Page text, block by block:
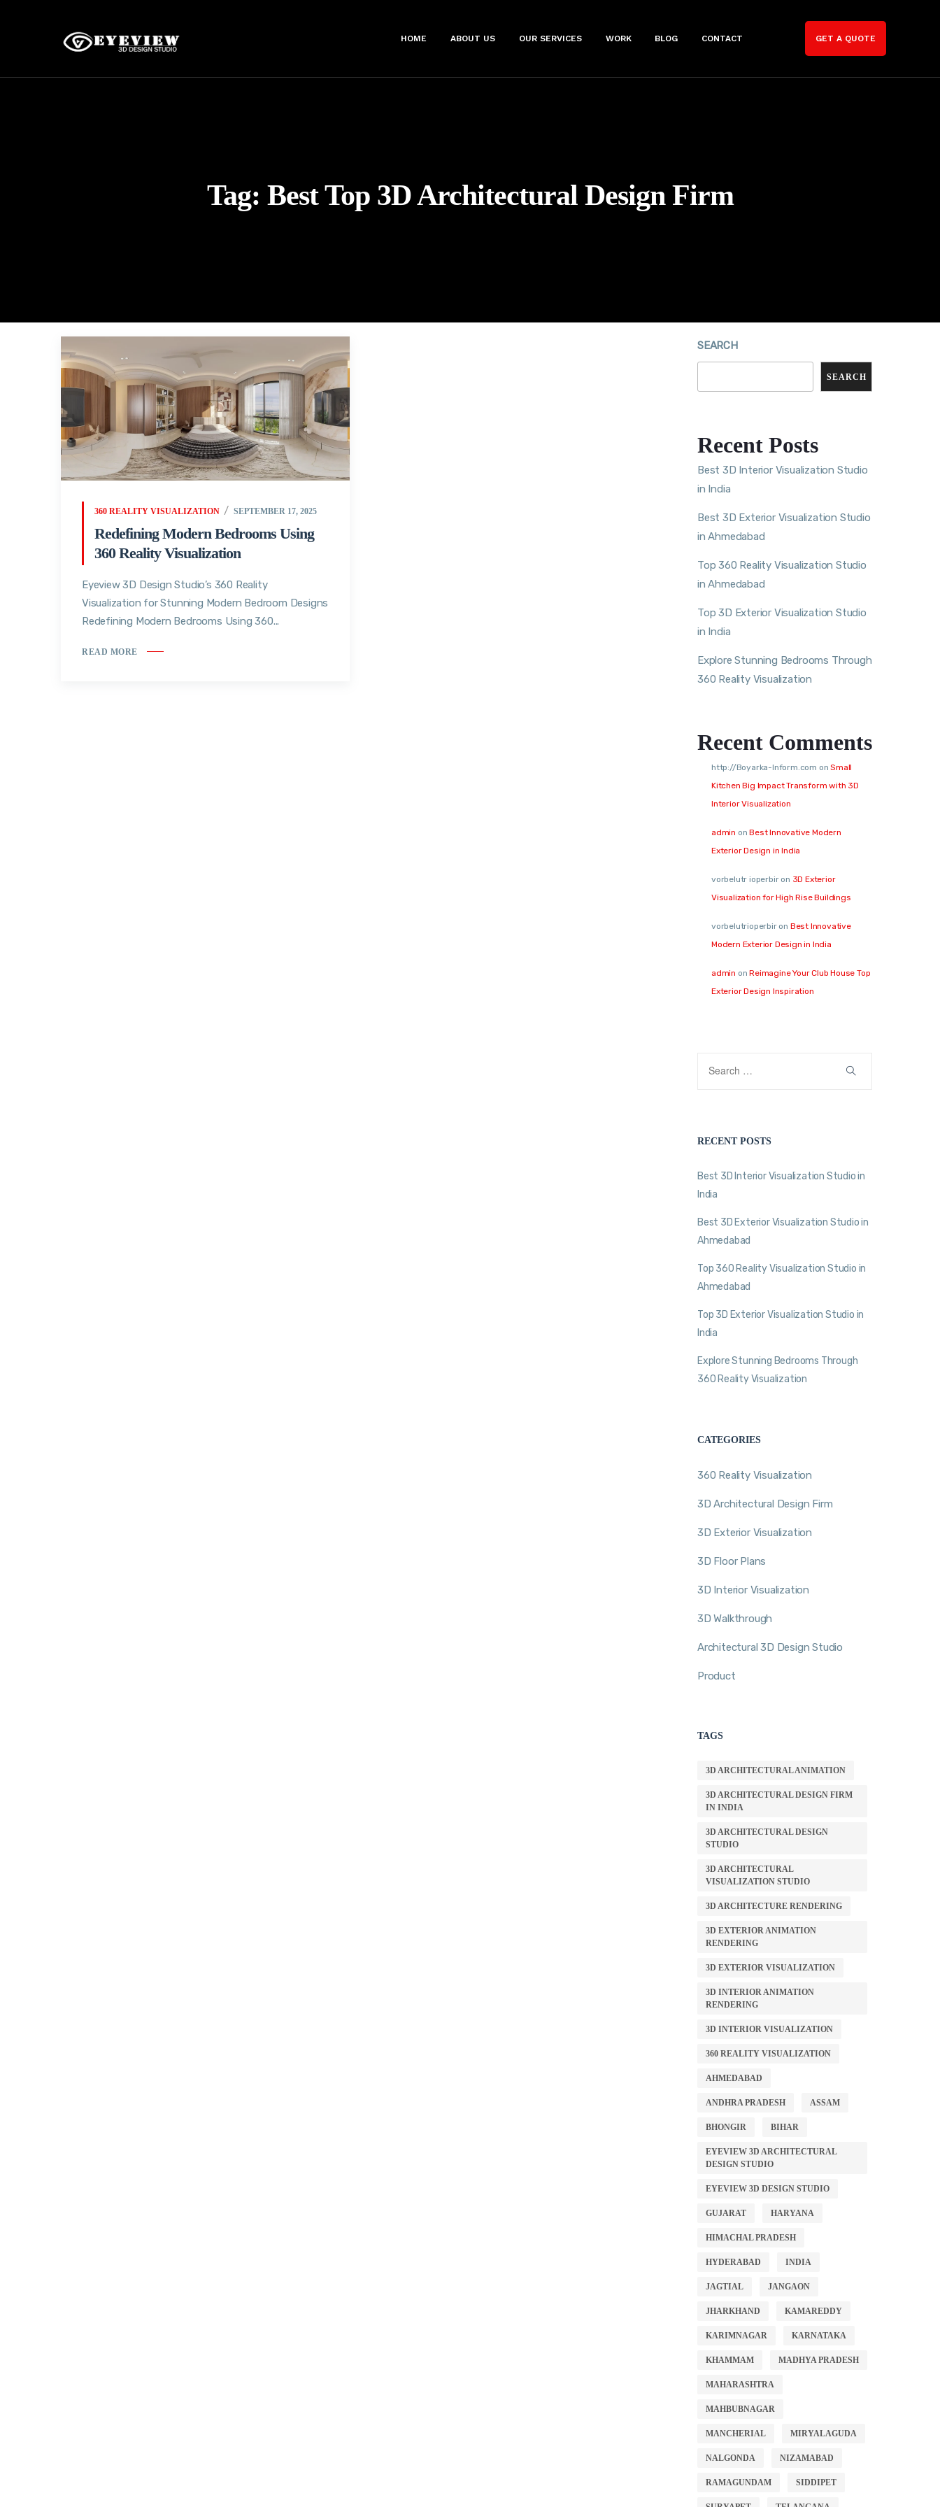
HOME ABOUT US OUR SERVICES WORK BLOG CONTACT GET A QUOTE
Tag: Best Top 3D Architectural Design Firm
360 REALITY VISUALIZATION SEPTEMBER 17, 2025
Redefining Modern Bedrooms Using
360 Reality Visualization
Eyeview 3D Design Studio’s 360 Reality
Visualization for Stunning Modern Bedroom Designs
Redefining Modern Bedrooms Using 360...
READ MORE
SEARCH
SEARCH
Recent Posts
Best 3D Interior Visualization Studio
in India
Best 3D Exterior Visualization Studio
in Ahmedabad
Top 360 Reality Visualization Studio
in Ahmedabad
Top 3D Exterior Visualization Studio
in India
Explore Stunning Bedrooms Through
360 Reality Visualization
Recent Comments
http://Boyarka-Inform.com onSmall
Kitchen Big Impact Transform with 3D
Interior Visualization
admin onBest Innovative Modern
Exterior Design in India
vorbelutr ioperbiron 3D Exterior
Visualization for High Rise Buildings
vorbelutrioperbiron Best Innovative
Modern Exterior Design in India
admin onReimagine Your Club House Top
Exterior Design Inspiration
RECENT POSTS
Best 3D Interior Visualization Studio in
India
Best 3D Exterior Visualization Studio in
Ahmedabad
Top 360 Reality Visualization Studio in
Ahmedabad
Top 3D Exterior Visualization Studio in
India
Explore Stunning Bedrooms Through
360 Reality Visualization
CATEGORIES
360 Reality Visualization
3D Architectural Design Firm
3D Exterior Visualization
3D Floor Plans
3D Interior Visualization
3D Walkthrough
Architectural 3D Design Studio
Product
TAGS
3D ARCHITECTURAL ANIMATION
3D ARCHITECTURAL DESIGN FIRM
IN INDIA
3D ARCHITECTURAL DESIGN
STUDIO
3D ARCHITECTURAL
VISUALIZATION STUDIO
3D ARCHITECTURE RENDERING
3D EXTERIOR ANIMATION
RENDERING
3D EXTERIOR VISUALIZATION
3D INTERIOR ANIMATION
RENDERING
3D INTERIOR VISUALIZATION
360 REALITY VISUALIZATION
AHMEDABAD
ANDHRA PRADESH ASSAM
BHONGIR BIHAR
EYEVIEW 3D ARCHITECTURAL
DESIGN STUDIO
EYEVIEW 3D DESIGN STUDIO
GUJARAT HARYANA
HIMACHAL PRADESH
HYDERABAD INDIA
JAGTIAL JANGAON
JHARKHAND KAMAREDDY
KARIMNAGAR KARNATAKA
KHAMMAM MADHYA PRADESH
MAHARASHTRA
MAHBUBNAGAR
MANCHERIAL MIRYALAGUDA
NALGONDA NIZAMABAD
RAMAGUNDAM SIDDIPET